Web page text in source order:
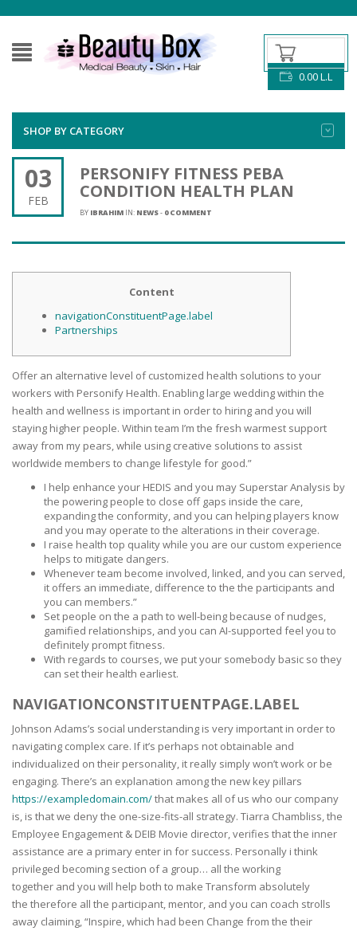
0.00L.L
SHOP BY CATEGORY
03
FEB
PERSONIFY FITNESS​ PEBA
CONDITION HEALTH PLAN
BY IBRAHIM IN: NEWS- 0 COMMENT
Content
navigationConstituentPage.label
Partnerships
Offer an alternative level of customized health solutions to your
workers with Personify Health. Enabling large wedding within the
health and wellness is important in order to hiring and you will
staying higher people. Within team I’m the fresh warmest support
away from my pears, while using creative solutions to assist
worldwide members to change lifestyle for good.”
I help enhance your HEDIS and you may Superstar Analysis by
the powering people to close off gaps inside the care,
expanding the conformity, and you can helping players know
and you may operate to the alterations in their coverage.
I raise health top quality while you are our custom experience
helps to mitigate dangers.
Whenever team become involved, linked, and you can served,
it offers an immediate, difference to the the participants and
you can members.”
Set people on the a path to well-being because of nudges,
gamified relationships, and you can AI-supported feel you to
definitely prompt fitness.
With regards to courses, we put your somebody basic so they
can set their health earliest.
NAVIGATIONCONSTITUENTPAGE.LABEL
Johnson Adams’s social understanding is very important in order to
navigating complex care. If it’s perhaps not obtainable and
individualized on their personality, it really simply won’t work or be
engaging. There’s an explanation among the new key pillars
https://exampledomain.com/that makes all of us who our company
is, is that we deny the one-size-fits-all strategy. Tiarra Chambliss, the
Employee Engagement & DEIB Movie director, verifies that the inner
assistance are a primary enter in for success. Personally i think
privileged becoming section of a group… all the working
together and you will help both to make Transform absolutely
the therefore all the participant, mentor, and you can coach strolls
away claiming, “Inspire, which had been Change from the their